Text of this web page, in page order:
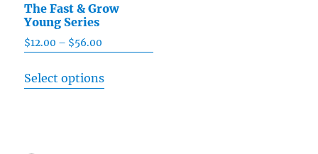
The Fast & Grow
Young Series
$12.00 – $56.00
$12.00
Select options